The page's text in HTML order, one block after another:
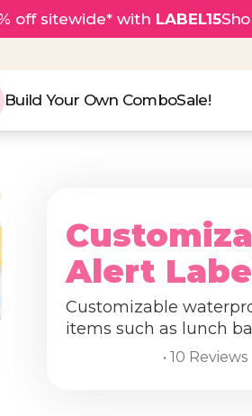
off sitewide* with LABEL15
Build Your Own ComboSale!
Alert
Customizable
items such as lunch
• 10 Reviews